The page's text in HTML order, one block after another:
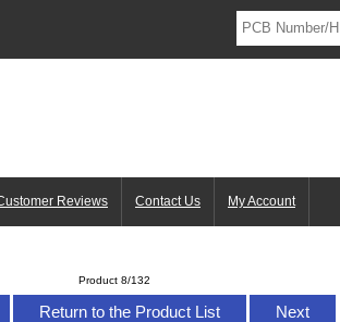
Reviews Contact Us My Account
Product 8/132
Return to the Product List Next